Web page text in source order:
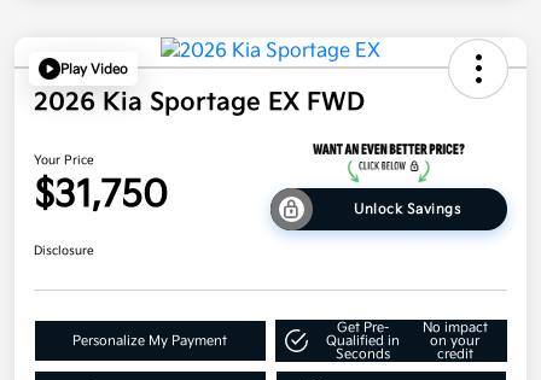
Play Video
2026 Kia Sportage EX FWD
Your Price
$31,750 Unlock Savings
Disclosure
Personalize My Payment
Get Pre-
Qualified in
Seconds
No impact
on your
credit